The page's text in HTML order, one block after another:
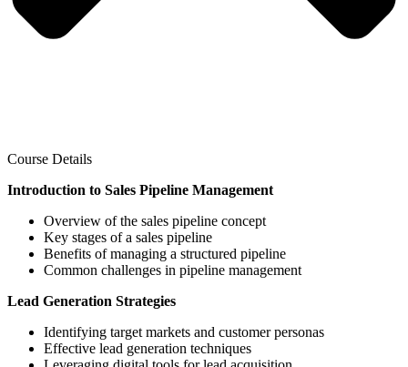
Course Details
Introduction to Sales Pipeline Management
Overview of the sales pipeline concept
Key stages of a sales pipeline
Benefits of managing a structured pipeline
Common challenges in pipeline management
Lead Generation Strategies
Identifying target markets and customer personas
Effective lead generation techniques